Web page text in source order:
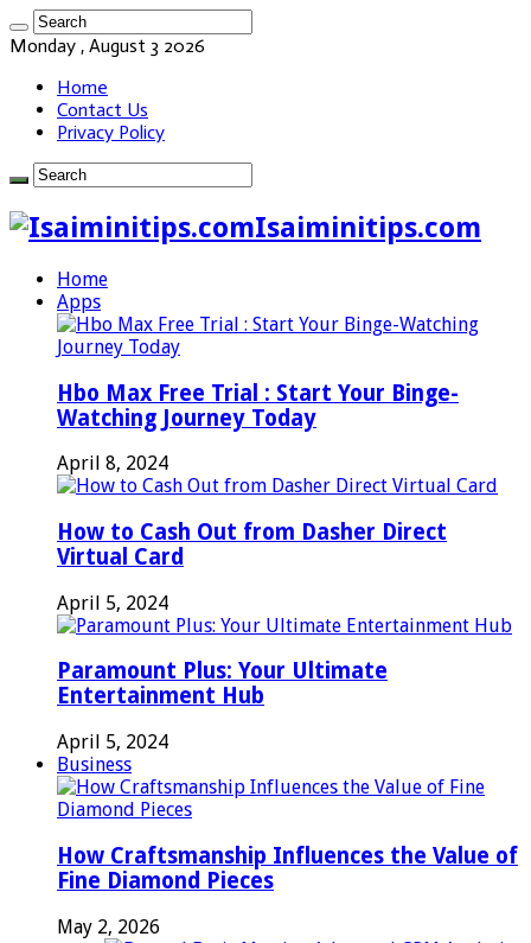
Monday , August 3 2026
Home
Contact Us
Privacy Policy
Isaiminitips.com
Home
Apps
Hbo Max Free Trial : Start Your Binge-
Watching Journey Today
April 8, 2024
How to Cash Out from Dasher Direct
Virtual Card
April 5, 2024
Paramount Plus: Your Ultimate
Entertainment Hub
April 5, 2024
Business
How Craftsmanship Influences the Value of
Fine Diamond Pieces
May 2, 2026